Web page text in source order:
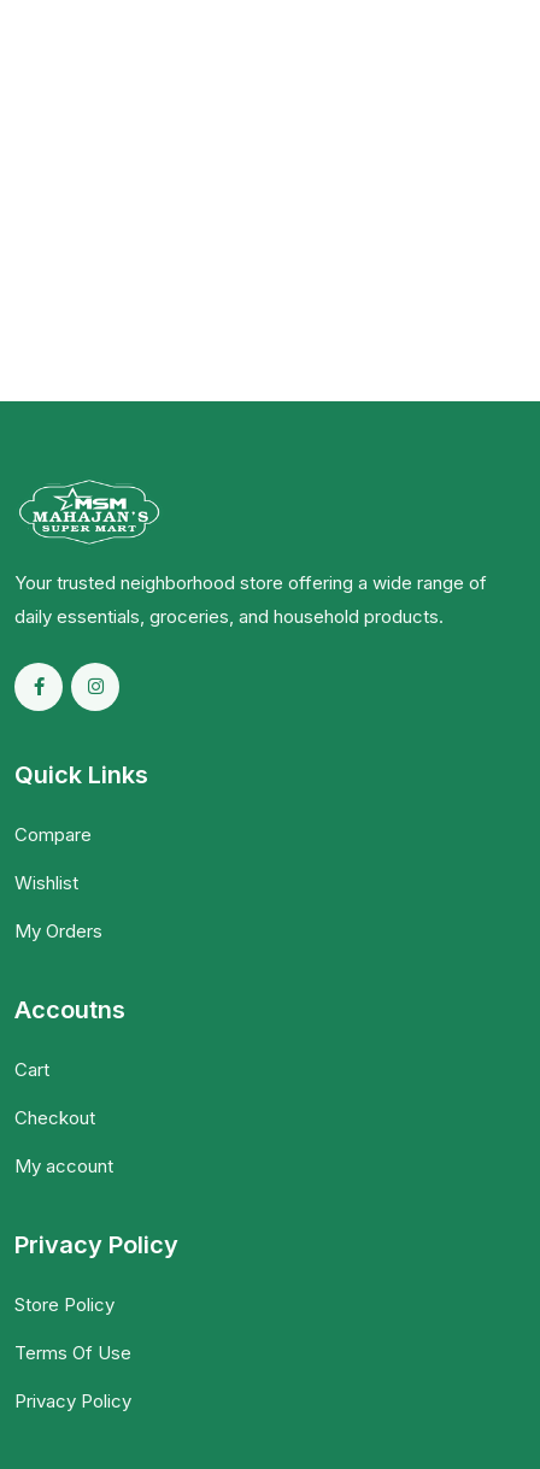
Your trusted neighborhood store offering a wide range of
daily essentials, groceries, and household products.
Quick Links
Compare
Wishlist
My Orders
Accoutns
Cart
Checkout
My account
Privacy Policy
Store Policy
Terms Of Use
Privacy Policy